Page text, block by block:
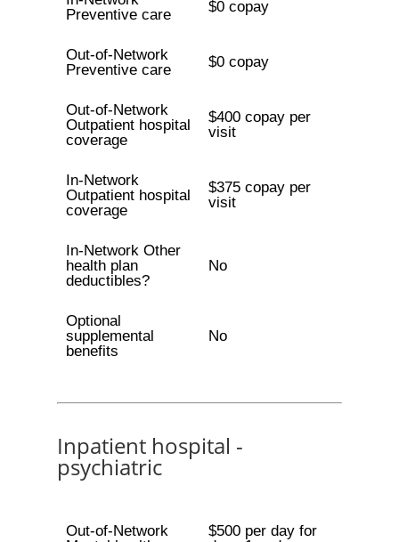
Preventive care
$0 copay
Out-of-Network
Preventive care
$0 copay
Out-of-Network
Outpatient hospital
coverage
$400 copay per
visit
In-Network
Outpatient hospital
coverage
$375 copay per
visit
In-Network Other
health plan
deductibles?
No
Optional
supplemental
benefits
No
Inpatient hospital -
psychiatric
Out-of-Network
$500 per day for